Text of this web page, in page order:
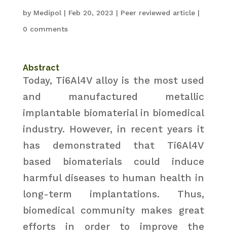
by Medipol| Feb 20, 2023 | Peer reviewed article|
0 comments
Abstract
Today, Ti6Al4V alloy is the most used
and manufactured metallic
implantable biomaterial in biomedical
industry. However, in recent years it
has demonstrated that Ti6Al4V
based biomaterials could induce
harmful diseases to human health in
long-term implantations. Thus,
biomedical community makes great
efforts in order to improve the